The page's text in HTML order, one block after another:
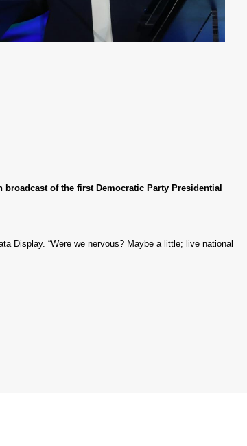
of the first Democratic Party Presidential
Display. “Were we nervous? Maybe a little; live national